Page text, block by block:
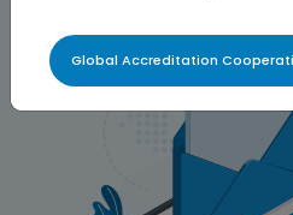
Global Accreditation